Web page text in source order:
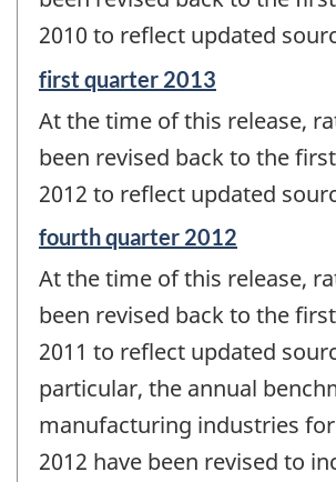
2010 to reflect updated
Reference
of
change
first quarter 2013
At the time of this release,
been revised back to the
2012 to reflect updated
Reference
of
change
fourth quarter 2012
At the time of this release,
been revised back to the
2011 to reflect updated
particular, the annual
manufacturing industries for
2012 have been revised to